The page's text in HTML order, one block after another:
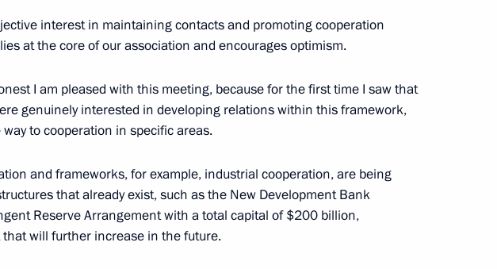
Moscow
fundamental science
Sunday
interest in maintaining contacts and promoting cooperation
at the core of our association and encourages optimism.
I am pleased with this meeting, because for the first time I saw that
genuinely interested in developing relations within this framework,
to cooperation in specific areas.
and frameworks, for example, industrial cooperation, are being
that already exist, such as the New Development Bank
Reserve Arrangement with a total capital of $200 billion,
will further increase in the future.